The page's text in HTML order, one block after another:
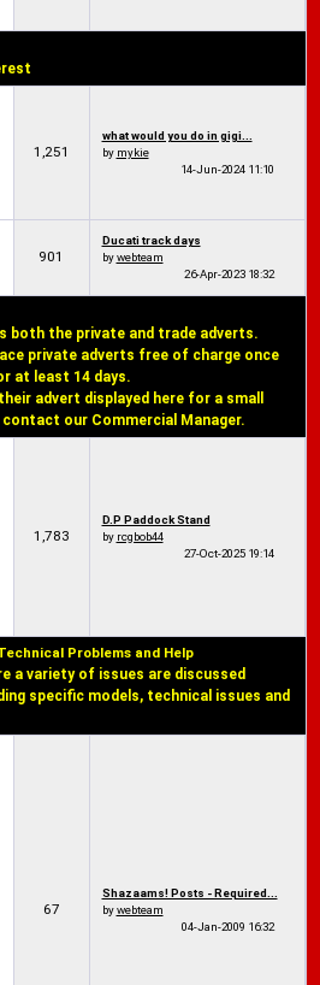
1,251
what would you do in gigi...
by mykie
14-Jun-2024 11:10
901
Ducati track days
bywebteam
26-Apr-2023 18:32
both the private and trade adverts.
private adverts free of charge once
at least 14 days.
advert displayed here for a small
our Commercial Manager.
1,783
D.P Paddock Stand
by rcgbob44
27-Oct-2025 19:14
Problems and Help
a variety of issues are discussed
specific models, technical issues and
67
Shazaams! Posts - Required...
bywebteam
04-Jan-2009 16:32